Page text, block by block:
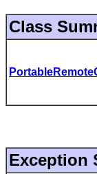
Class
Exception